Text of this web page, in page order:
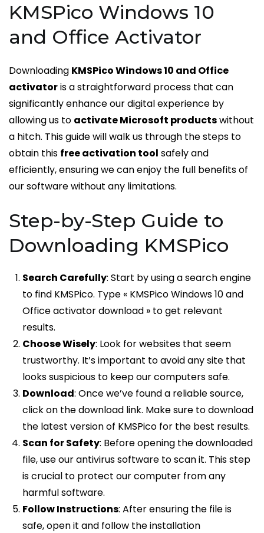
KMSPico Windows 10
and Office Activator
Downloading KMSPico Windows 10 and Office
activatoris a straightforward process that can
significantly enhance our digital experience by
allowing us to activate Microsoft productswithout
a hitch. This guide will walk us through the steps to
obtain this free activation tool safely and
efficiently, ensuring we can enjoy the full benefits of
our software without any limitations.
Step-by-Step Guide to
Downloading KMSPico
Search Carefully: Start by using a search engine
to find KMSPico. Type « KMSPico Windows 10 and
Office activator download » to get relevant
results.
Choose Wisely: Look for websites that seem
trustworthy. It’s important to avoid any site that
looks suspicious to keep our computers safe.
Download: Once we’ve found a reliable source,
click on the download link. Make sure to download
the latest version of KMSPico for the best results.
Scan for Safety: Before opening the downloaded
file, use our antivirus software to scan it. This step
is crucial to protect our computer from any
harmful software.
Follow Instructions: After ensuring the file is
safe, open it and follow the installation